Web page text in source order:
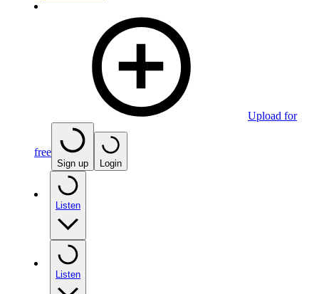
Upload for
free
Sign up Login
Listen
Listen